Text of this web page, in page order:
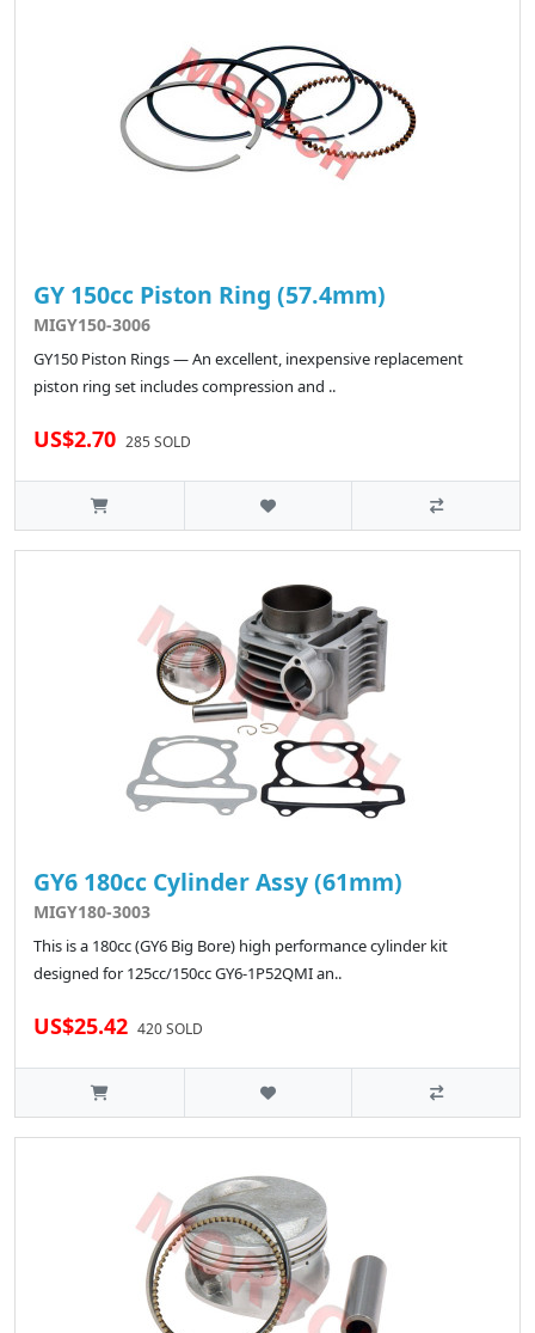
GY 150cc Piston Ring (57.4mm)
MIGY150-3006
GY150 Piston Rings — An excellent, inexpensive replacement
piston ring set includes compression and ..
US$2.70 285 SOLD
GY6 180cc Cylinder Assy (61mm)
MIGY180-3003
This is a 180cc (GY6 Big Bore) high performance cylinder kit
designed for 125cc/150cc GY6-1P52QMI an..
US$25.42 420 SOLD